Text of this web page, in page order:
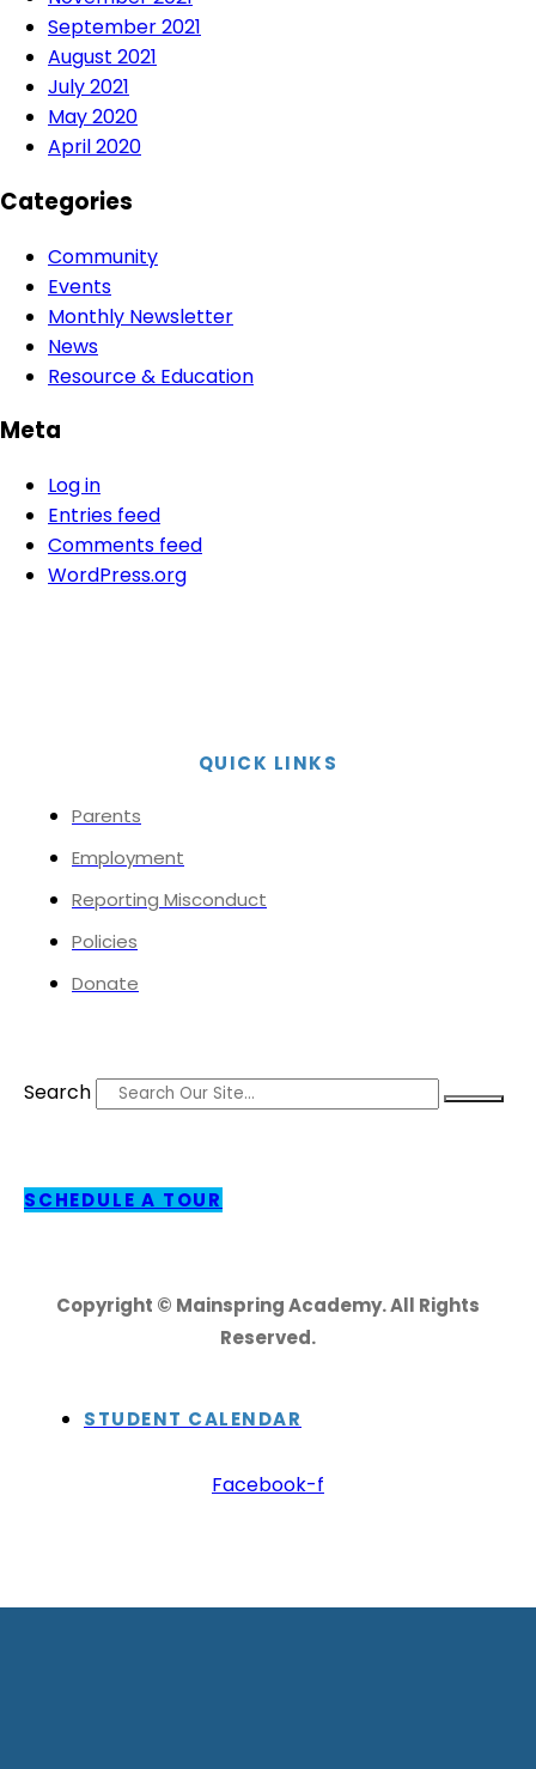
September 2021
August 2021
July 2021
May 2020
April 2020
Categories
Community
Events
Monthly Newsletter
News
Resource & Education
Meta
Log in
Entries feed
Comments feed
WordPress.org
QUICK LINKS
Parents
Employment
Reporting Misconduct
Policies
Donate
Search
SCHEDULE A TOUR
Copyright © Mainspring Academy. All Rights
Reserved.
STUDENT CALENDAR
Facebook-f